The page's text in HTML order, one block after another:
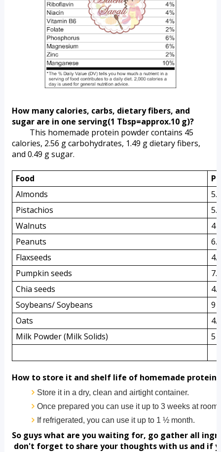
How many calories, carbs, dietary fibers, and
sugar are in one serving(1 Tbsp=approx.10 g)?
calories, 2.56 g carbohydrates, 1.49 g dietary fibers,
and 0.49 g sugar.
Food
Almonds
Pistachios
Walnuts
4
Peanuts
Flaxseeds
Pumpkin seeds
Chia seeds
Soybeans/ Soybeans
9
Oats
Milk Powder (Milk Solids)
5
How to store it and shelf life of homemade protein
Store it in a dry, clean and airtight container.
Once prepared you can use it up to 3 weeks at room
If refrigerated, you can use it up to 1 ½ month.
So guys what are you waiting for, go gather all
don't forget to share your thoughts with us and if